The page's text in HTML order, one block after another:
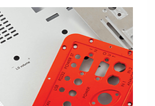
Graphic overlays
Membrane switches
Metal nameplates
Etiquettes
Plastic cards and labels